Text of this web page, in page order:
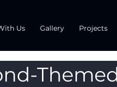
Us Gallery Projects